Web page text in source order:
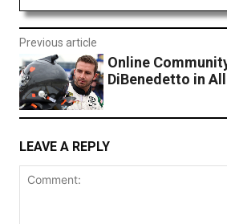
Previous article
Online
DiBenedetto in
LEAVE A REPLY